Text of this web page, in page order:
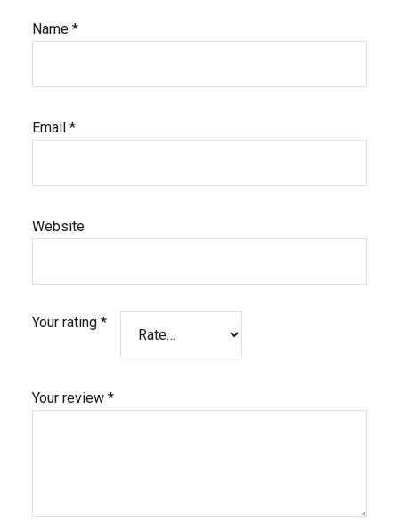
Name *
Email *
Website
Your rating *
Your review *